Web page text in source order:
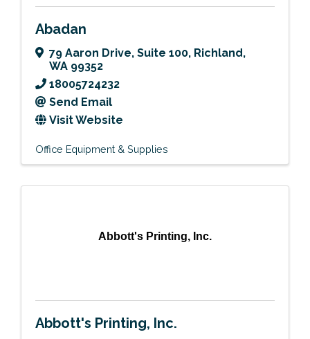
Abadan
79 Aaron Drive, Suite 100, Richland,
WA 99352
18005724232
Send Email
Visit Website
Office Equipment & Supplies
Abbott's Printing, Inc.
Abbott's Printing, Inc.